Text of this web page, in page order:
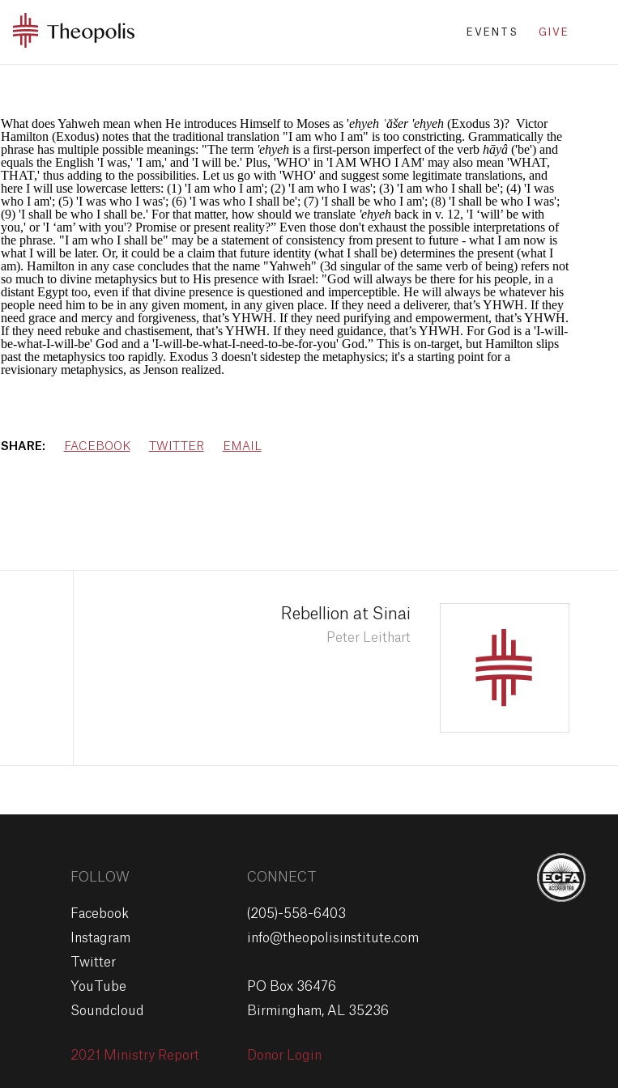
EVENTS GIVE
What does Yahweh mean when He introduces Himself to Moses as 'ehyeh ʾăšer 'ehyeh (Exodus 3)? Victor
Hamilton (Exodus) notes that the traditional translation "I am who I am" is too constricting. Grammatically the
phrase has multiple possible meanings: "The term 'ehyehis a first-person imperfect of the verbhāyâ('be') and
equals the English 'I was,' 'I am,' and 'I will be.' Plus, 'WHO' in 'I AM WHO I AM' may also mean 'WHAT,
THAT,' thus adding to the possibilities. Let us go with 'WHO' and suggest some legitimate translations, and
here I will use lowercase letters: (1) 'I am who I am'; (2) 'I am who I was'; (3) 'I am who I shall be'; (4) 'I was
who I am'; (5) 'I was who I was'; (6) 'I was who I shall be'; (7) 'I shall be who I am'; (8) 'I shall be who I was';
(9) 'I shall be who I shall be.' For that matter, how should we translate 'ehyehback in v. 12, 'I ‘will’ be with
you,' or 'I ‘am’ with you'? Promise or present reality?” Even those don't exhaust the possible interpretations of
the phrase. "I am who I shall be" may be a statement of consistency from present to future - what I am now is
what I will be later. Or, it could be a claim that future identity (what I shall be) determines the present (what I
am). Hamilton in any case concludes that the name "Yahweh" (3d singular of the same verb of being) refers not
so much to divine metaphysics but to His presence with Israel: "God will always be there for his people, in a
distant Egypt too, even if that divine presence is questioned and imperceptible. He will always be whatever his
people need him to be in any given moment, in any given place. If they need a deliverer, that’s YHWH. If they
need grace and mercy and forgiveness, that’s YHWH. If they need purifying and empowerment, that’s YHWH.
If they need rebuke and chastisement, that’s YHWH. If they need guidance, that’s YHWH. For God is a 'I-will-
be-what-I-will-be' God and a 'I-will-be-what-I-need-to-be-for-you' God.” This is on-target, but Hamilton slips
past the metaphysics too rapidly. Exodus 3 doesn't sidestep the metaphysics; it's a starting point for a
revisionary metaphysics, as Jenson realized.
SHARE: FACEBOOK TWITTER EMAIL
Rebellion at Sinai
Peter Leithart
FOLLOW
Facebook
Instagram
Twitter
YouTube
Soundcloud
CONNECT
(205)-558-6403
info@theopolisinstitute.com
PO Box 36476
Birmingham, AL 35236
2021 Ministry Report Donor Login